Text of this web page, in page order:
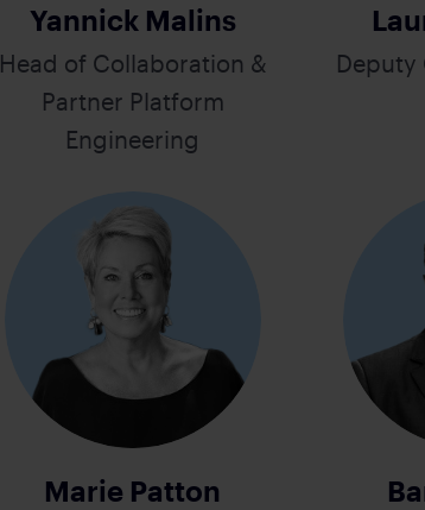
Yannick Malins
Head of Collaboration &
Partner Platform
Engineering
Deputy
Marie Patton